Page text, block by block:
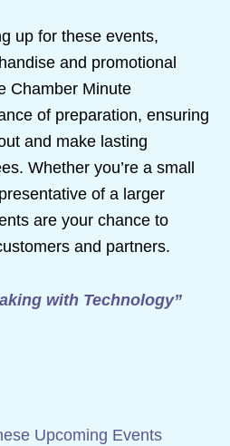
up for these events,
and promotional
Chamber Minute
of preparation, ensuring
and make lasting
Whether you’re a small
of a larger
are your chance to
and partners.
with Technology”
Upcoming Events